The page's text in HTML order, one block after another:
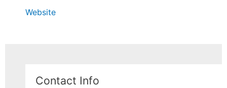
Website
Contact Info